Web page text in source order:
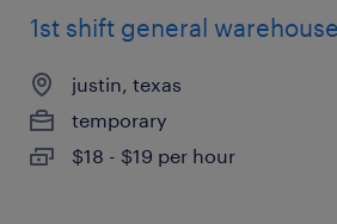
1st shift general
justin, texas
temporary
$18 - $19 per hour